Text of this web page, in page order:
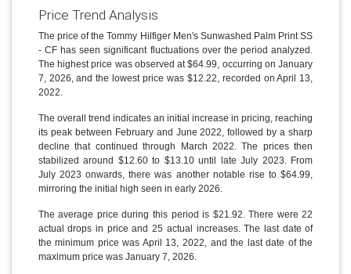
Price Trend Analysis
The price of the Tommy Hilfiger Men's Sunwashed Palm Print SS
- CF has seen significant fluctuations over the period analyzed.
The highest price was observed at $64.99, occurring on January
7, 2026, and the lowest price was $12.22, recorded on April 13,
2022.
The overall trend indicates an initial increase in pricing, reaching
its peak between February and June 2022, followed by a sharp
decline that continued through March 2022. The prices then
stabilized around $12.60 to $13.10 until late July 2023. From
July 2023 onwards, there was another notable rise to $64.99,
mirroring the initial high seen in early 2026.
The average price during this period is $21.92. There were 22
actual drops in price and 25 actual increases. The last date of
the minimum price was April 13, 2022, and the last date of the
maximum price was January 7, 2026.